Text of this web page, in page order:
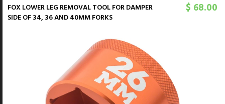
FOX LOWER LEG REMOVAL TOOL FOR DAMPER
SIDE OF 34, 36 AND 40MM FORKS
$ 68.00